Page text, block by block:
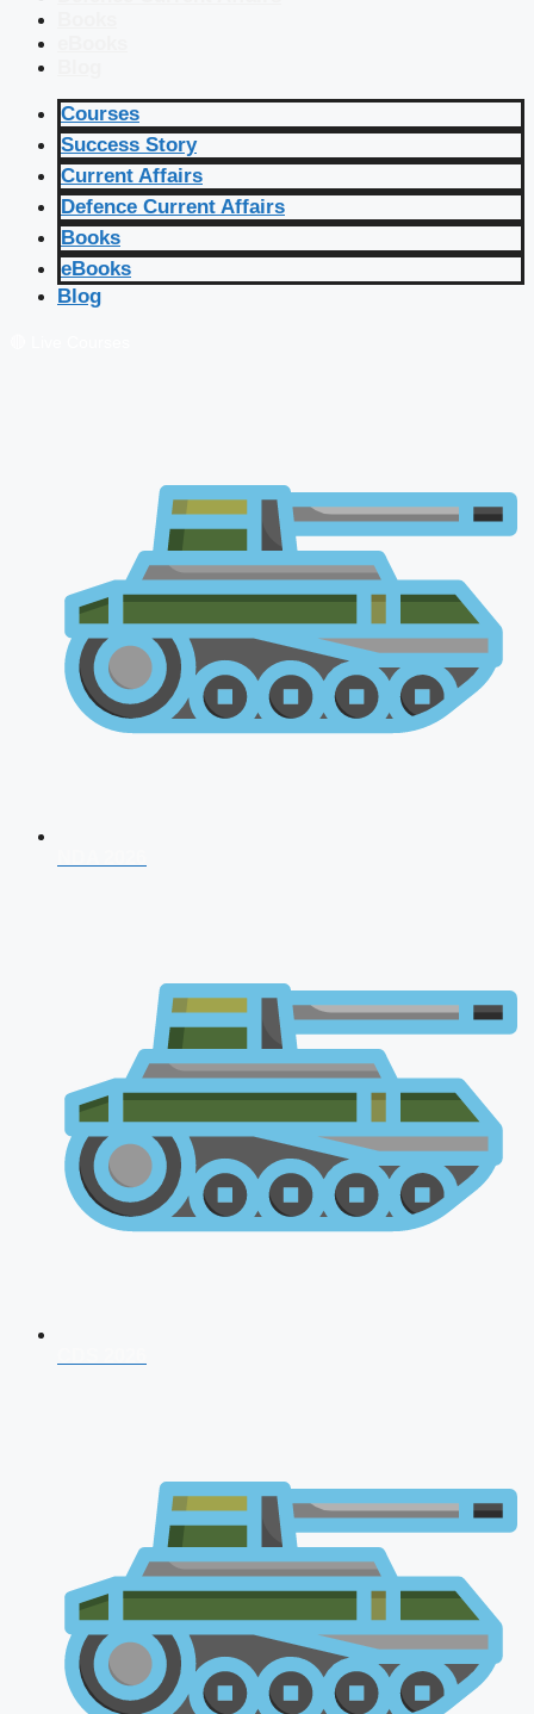
Courses
Success Story
Current Affairs
Defence Current Affairs
Books
eBooks
Blog